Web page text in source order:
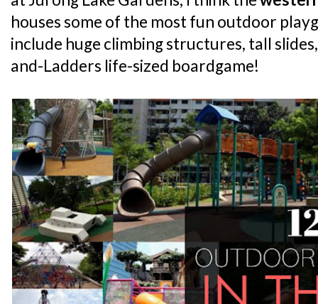
houses some of the most fun outdoor
include huge climbing structures, tall
and-Ladders life-sized boardgame!